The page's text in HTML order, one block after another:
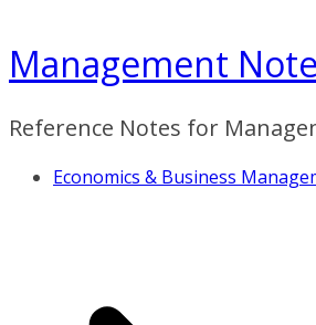
Management
Reference Notes for
Economics & Business